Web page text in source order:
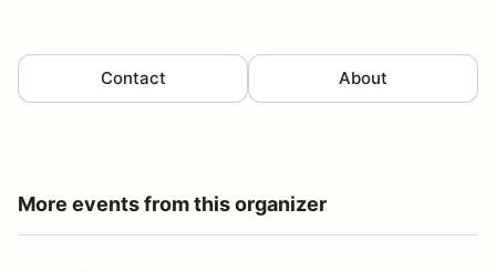
Contact About
More events from this organizer